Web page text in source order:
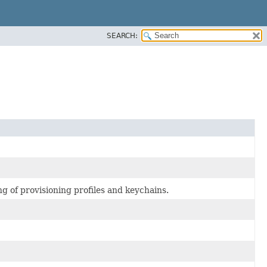
SEARCH:
of provisioning profiles and keychains.